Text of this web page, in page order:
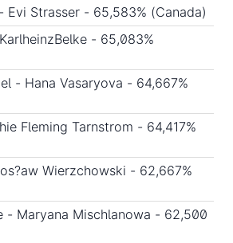
Evi Strasser - 65,583% (Canada)
- 65,083%
- Hana Vasaryova - 64,667%
Fleming Tarnstrom - 64,417%
Wierzchowski - 62,667%
- Maryana Mischlanowa - 62,500